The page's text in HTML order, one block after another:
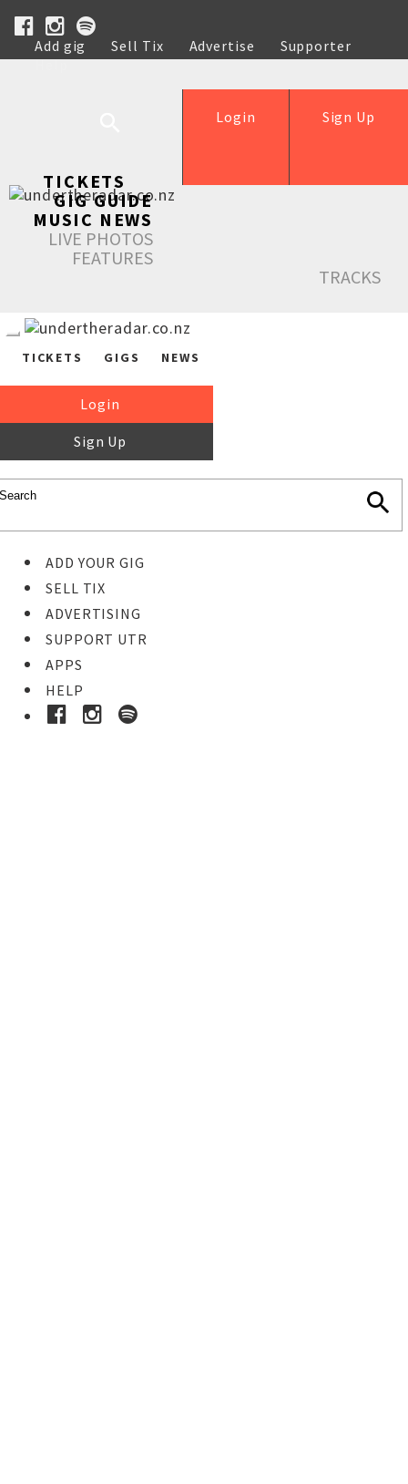
Add gig Sell Tix Advertise
Supporter
Help
Sign Up
Login
TICKETS
GIG GUIDE
MUSIC NEWS
LIVE PHOTOS
FEATURES
TRACKS
TICKETS GIGS NEWS
Login
Sign Up
ADD YOUR GIG
SELL TIX
ADVERTISING
SUPPORT UTR
APPS
HELP